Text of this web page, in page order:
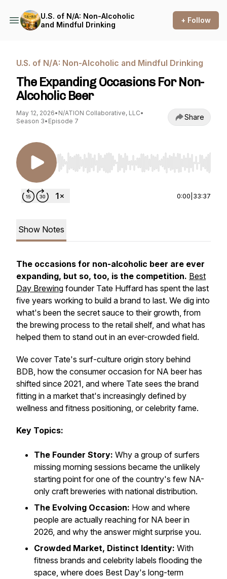
U.S. of N/A: Non-Alcoholic
and Mindful Drinking
+ Follow
U.S. of N/A: Non-Alcoholic and Mindful Drinking
The Expanding Occasions For Non-
Alcoholic Beer
May 12, 2026• N/ATION Collaborative, LLC•
Season 3• Episode 7 Share
Use Left/Right to seek, Home/End to jump to
0:00 33:37
Show Notes
The occasions for non-alcoholic beer are ever
expanding, but so, too, is the competition. Best
Day Brewing founder Tate Huffard has spent the last
five years working to build a brand to last. We dig into
what's been the secret sauce to their growth, from
the brewing process to the retail shelf, and what has
helped them to stand out in an ever-crowded field.
We cover Tate's surf-culture origin story behind
BDB, how the consumer occasion for NA beer has
shifted since 2021, and where Tate sees the brand
fitting in a market that's increasingly defined by
wellness and fitness positioning, or celebrity fame.
Key Topics:
The Founder Story: Why a group of surfers
missing morning sessions became the unlikely
starting point for one of the country's few NA-
only craft breweries with national distribution.
The Evolving Occasion: How and where
people are actually reaching for NA beer in
2026, and why the answer might surprise you.
Crowded Market, Distinct Identity: With
fitness brands and celebrity labels flooding the
space, where does Best Day's long-term